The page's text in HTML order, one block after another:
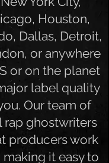
you're in Los
York City,
Houston,
Dallas, Detroit,
or anywhere
or on the planet
label quality
Our team of
rap ghostwriters